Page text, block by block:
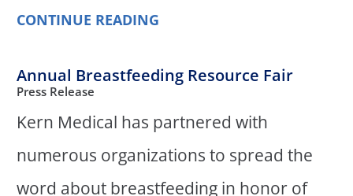
CONTINUE READING
Annual Breastfeeding Resource Fair
Press Release
Kern Medical has partnered with
numerous organizations to spread the
word about breastfeeding in honor of